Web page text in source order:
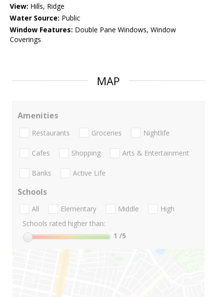
View: Hills, Ridge
Water Source: Public
Window Features: Double Pane Windows, Window
Coverings
MAP
Amenities
Restaurants Groceries Nightlife
Cafes Shopping Arts & Entertainment
Banks Active Life
Schools
All Elementary Middle
High
Schools rated higher than:
1 /5